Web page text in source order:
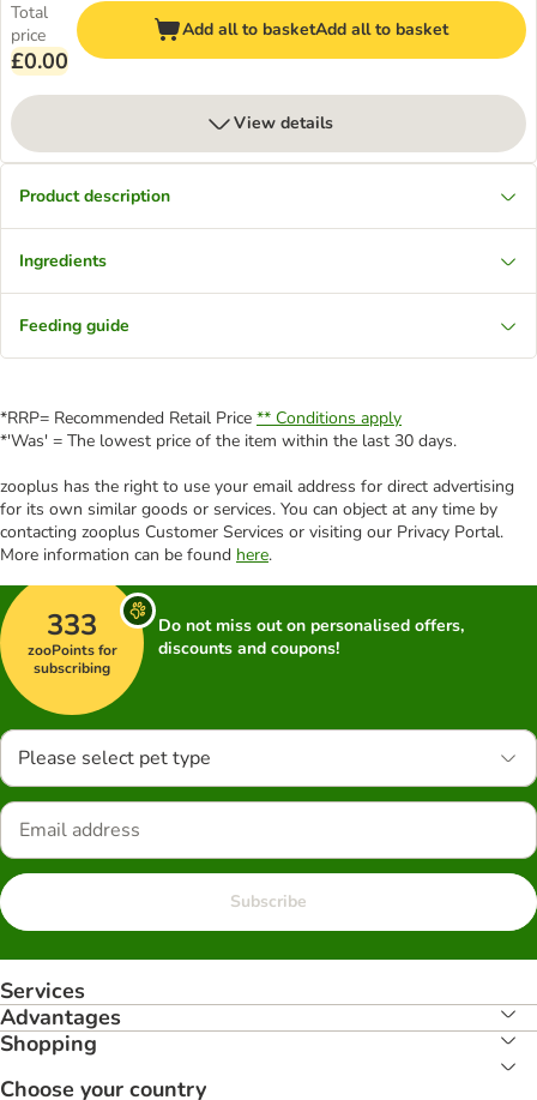
Total
price
£0.00
Add all to basketAdd all to basket
View details
Product description
Ingredients
Feeding guide
*RRP= Recommended Retail Price ** Conditions apply
*'Was' = The lowest price of the item within the last 30 days.
zooplus has the right to use your email address for direct advertising
for its own similar goods or services. You can object at any time by
contacting zooplus Customer Services or visiting our Privacy Portal.
More information can be found here.
333
zooPoints for
subscribing
Do not miss out on personalised offers,
discounts and coupons!
Please select pet type
Subscribe
Services
Advantages
Shopping
Choose your country